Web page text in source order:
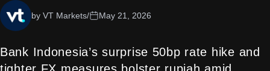
Bank Indonesia’s surprise 50bp rate hike and
by VT Markets/ May 21, 2026